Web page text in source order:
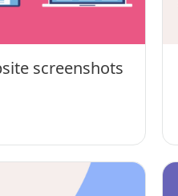
screenshots